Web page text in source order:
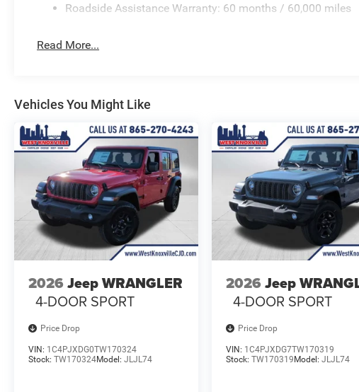
Roadside Assistance Warranty: 60 months / 60,000 miles
Read More...
Vehicles You Might Like
2026 Jeep WRANGLER
4-DOOR SPORT
Price Drop
VIN: 1C4PJXDG0TW170324
Stock: TW170324Model: JLJL74
2026 Jeep
4-DOOR SPORT
Price Drop
VIN: 1C4PJXDG7TW170319
Stock:TW170319 Model:JLJL74